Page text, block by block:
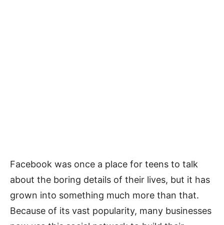
Facebook was once a place for teens to talk
about the boring details of their lives, but it has
grown into something much more than that.
Because of its vast popularity, many businesses